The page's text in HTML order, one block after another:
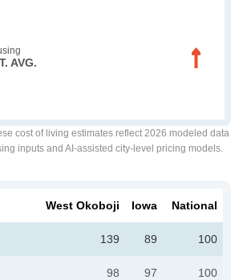
AVG.
cost of living estimates reflect 2026 modeled data
inputs and AI-assisted city-level pricing models.
West Okoboji Iowa National
139 89 100
98 97 100